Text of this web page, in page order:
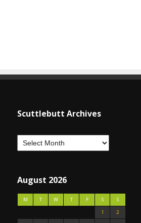
Scuttlebutt Archives
August 2026
M T W T F S
S
1
2